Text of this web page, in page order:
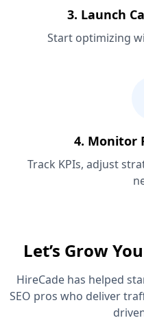
3. Launch
Start optimizing
4. Monitor
Track KPIs, adjust
Let’s Grow
HireCade has helped
SEO pros who deliver